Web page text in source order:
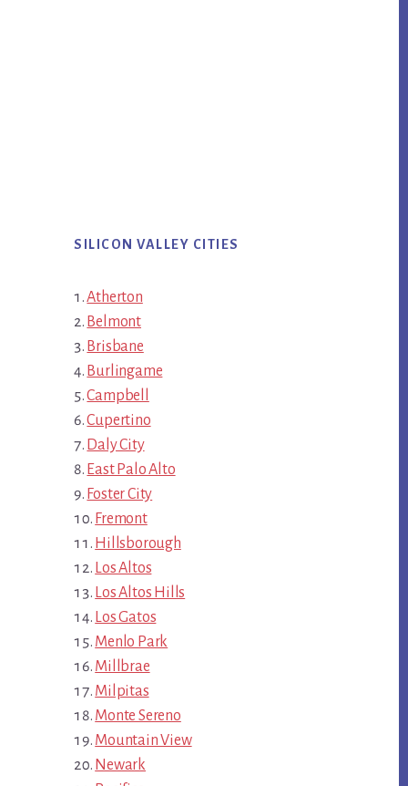
SILICON VALLEY CITIES
Atherton
Belmont
Brisbane
Burlingame
Campbell
Cupertino
Daly City
East Palo Alto
Foster City
Fremont
Hillsborough
Los Altos
Los Altos Hills
Los Gatos
Menlo Park
Millbrae
Milpitas
Monte Sereno
Mountain View
Newark